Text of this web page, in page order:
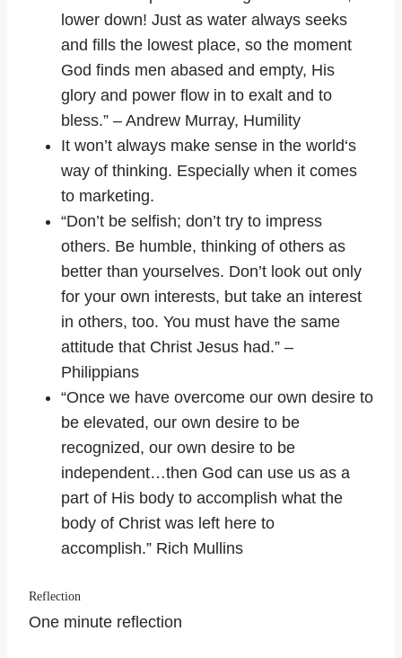
lower down! Just as water always seeks
and fills the lowest place, so the moment
God finds men abased and empty, His
glory and power flow in to exalt and to
bless.” – Andrew Murray, Humility
It won’t always make sense in the world‘s
way of thinking. Especially when it comes
to marketing.
“Don’t be selfish; don’t try to impress
others. Be humble, thinking of others as
better than yourselves. Don’t look out only
for your own interests, but take an interest
in others, too. You must have the same
attitude that Christ Jesus had.” –
Philippians
“Once we have overcome our own desire to
be elevated, our own desire to be
recognized, our own desire to be
independent…then God can use us as a
part of His body to accomplish what the
body of Christ was left here to
accomplish.” Rich Mullins
Reflection
One minute reflection